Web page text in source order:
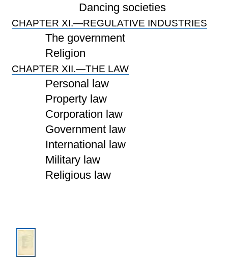
Dancing societies
CHAPTER XI.—REGULATIVE INDUSTRIES
The government
Religion
CHAPTER XII.—THE LAW
Personal law
Property law
Corporation law
Government law
International law
Military law
Religious law